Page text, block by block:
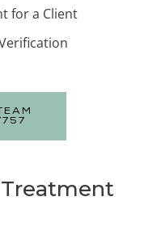
for a Client